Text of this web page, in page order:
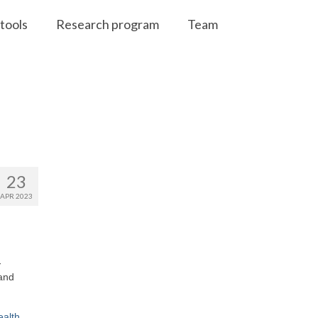
Research program Team
23
APR 2023